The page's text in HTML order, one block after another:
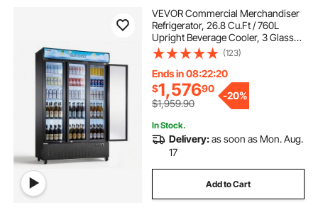
VEVOR Commercial Merchandiser
Refrigerator, 26.8 Cu.Ft / 760L
Upright Beverage Cooler, 3 Glass
Door Display Refrigerator with
Customizable Lightbox, 12
Adjustable Shelves, Soft LED
Lighting & Casters
(123)
Ends in 08:22:19
$1,57690
$1,959.90
-20%
In Stock.
Delivery:as soon as Mon. Aug.
17
Add to Cart